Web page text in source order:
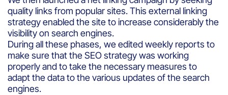
quality links from popular sites. This external linking
strategy enabled the site to increase considerably the
visibility on search engines.
During all these phases, we edited weekly reports to
make sure that the SEO strategy was working
properly and to take the necessary measures to
adapt the data to the various updates of the search
engines.